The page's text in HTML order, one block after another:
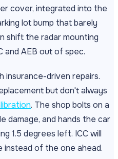
cover, integrated into the
lot bump that barely
shift the radar mounting
and AEB out of spec.
insurance-driven repairs.
but don't always
. The shop bolts on a
damage, and hands the car
1.5 degrees left. ICC will
instead of the one ahead.